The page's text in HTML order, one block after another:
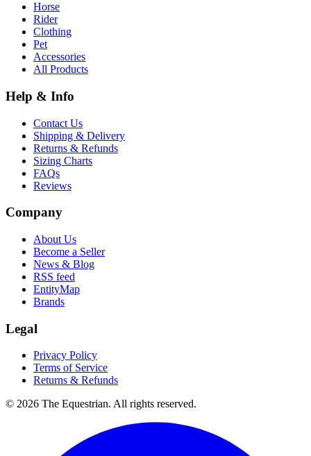
Horse
Rider
Clothing
Pet
Accessories
All Products
Help & Info
Contact Us
Shipping & Delivery
Returns & Refunds
Sizing Charts
FAQs
Reviews
Company
About Us
Become a Seller
News & Blog
RSS feed
EntityMap
Brands
Legal
Privacy Policy
Terms of Service
Returns & Refunds
© 2026 The Equestrian. All rights reserved.